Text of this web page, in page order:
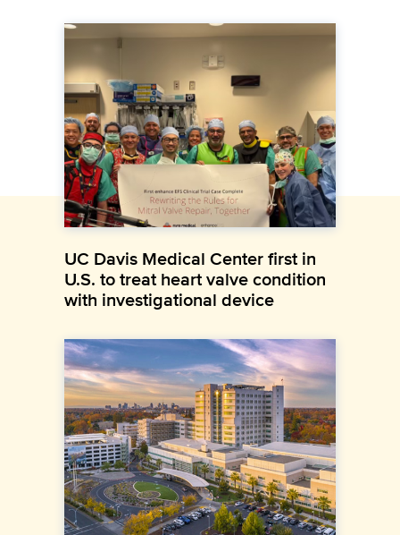
UC Davis Medical Center first in
U.S. to treat heart valve condition
with investigational device